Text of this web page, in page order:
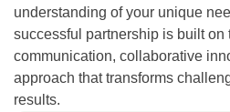
understanding of your unique
successful partnership is built on
communication, collaborative
approach that transforms
results.